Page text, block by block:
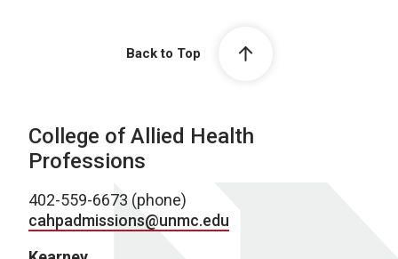
Back to Top
College of Allied Health
Professions
402-559-6673 (phone)
cahpadmissions@unmc.edu